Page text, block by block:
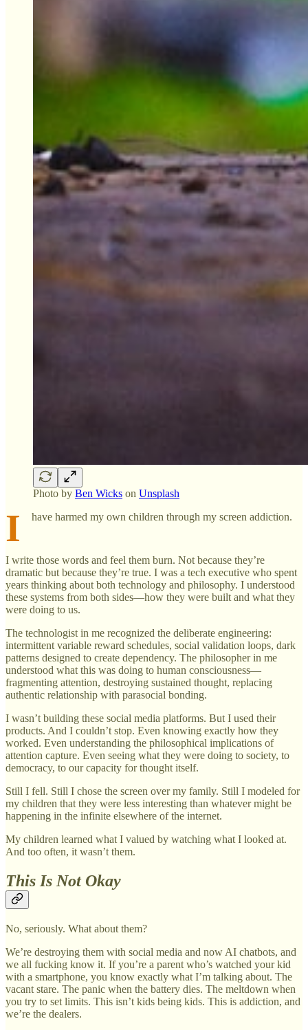
Photo by Ben Wicks on Unsplash
I have harmed my own children through my screen addiction.
I write those words and feel them burn. Not because they’re
dramatic but because they’re true. I was a tech executive who spent
years thinking about both technology and philosophy. I understood
these systems from both sides—how they were built and what they
were doing to us.
The technologist in me recognized the deliberate engineering:
intermittent variable reward schedules, social validation loops, dark
patterns designed to create dependency. The philosopher in me
understood what this was doing to human consciousness—
fragmenting attention, destroying sustained thought, replacing
authentic relationship with parasocial bonding.
I wasn’t building these social media platforms. But I used their
products. And I couldn’t stop. Even knowing exactly how they
worked. Even understanding the philosophical implications of
attention capture. Even seeing what they were doing to society, to
democracy, to our capacity for thought itself.
Still I fell. Still I chose the screen over my family. Still I modeled for
my children that they were less interesting than whatever might be
happening in the infinite elsewhere of the internet.
My children learned what I valued by watching what I looked at.
And too often, it wasn’t them.
This Is Not Okay
No, seriously. What about them?
We’re destroying them with social media and now AI chatbots, and
we all fucking know it. If you’re a parent who’s watched your kid
with a smartphone, you know exactly what I’m talking about. The
vacant stare. The panic when the battery dies. The meltdown when
you try to set limits. This isn’t kids being kids. This is addiction, and
we’re the dealers.